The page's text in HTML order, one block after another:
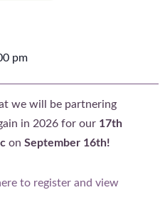
pm
we will be partnering
in 2026 for our 17th
on September 16th!
to register and view